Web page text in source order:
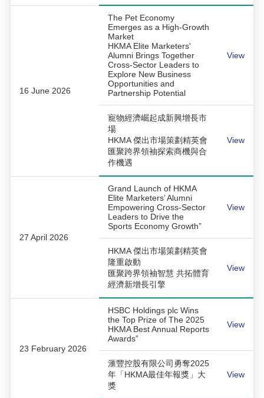
16 June 2026
The Pet Economy
Emerges as a High-Growth
Market
HKMA Elite Marketers'
Alumni Brings Together
Cross-Sector Leaders to
Explore New Business
Opportunities and
Partnership Potential
View
寵物經濟崛起成新興增長市
場
HKMA 傑出市場策劃精英會
匯聚跨界領袖探索商機與合
作機遇
View
27 April 2026
Grand Launch of HKMA
Elite Marketers’ Alumni
Empowering Cross-Sector
Leaders to Drive the
Sports Economy Growth”
View
HKMA 傑出市場策劃精英會
隆重啟動
匯聚跨界領袖智慧 共拓體育
經濟新增長引擎
View
23 February 2026
HSBC Holdings plc Wins
the Top Prize of The 2025
HKMA Best Annual Reports
Awards”
View
滙豐控股有限公司勇奪2025
年「HKMA最佳年報獎」大
獎
View